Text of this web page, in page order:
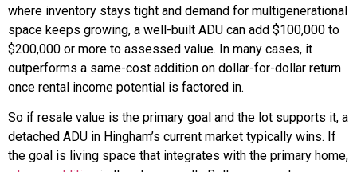
where inventory stays tight and demand for multigenerational
space keeps growing, a well-built ADU can add $100,000 to
$200,000 or more to assessed value. In many cases, it
outperforms a same-cost addition on dollar-for-dollar return
once rental income potential is factored in.
So if resale value is the primary goal and the lot supports it, a
detached ADU in Hingham’s current market typically wins. If
the goal is living space that integrates with the primary home,